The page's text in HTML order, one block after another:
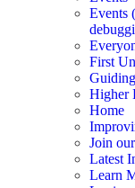
Events
First
Higher
Home
Join
Latest
Learn